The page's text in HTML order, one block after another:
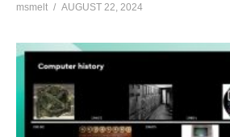
msmelt AUGUST 22, 2024